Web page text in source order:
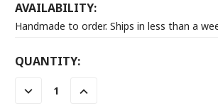
AVAILABILITY:
Handmade to order. Ships in less than a
CURRENT
QUANTITY:
DECREASE
INCREASE